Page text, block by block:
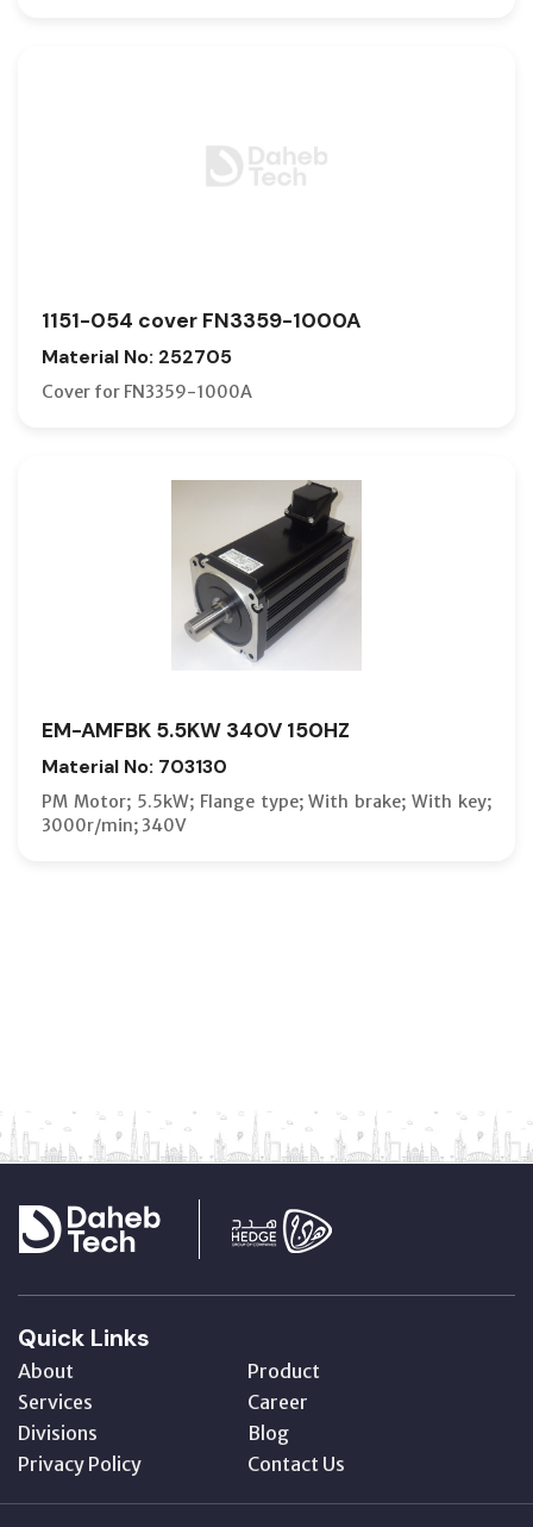
1151-054 cover FN3359-1000A
Material No: 252705
Cover for FN3359-1000A
EM-AMFBK 5.5KW 340V 150HZ
Material No: 703130
PM Motor; 5.5kW; Flange type; With brake; With key;
3000r/min; 340V
Quick Links
About
Product
Services
Career
Divisions
Blog
Privacy Policy
Contact Us